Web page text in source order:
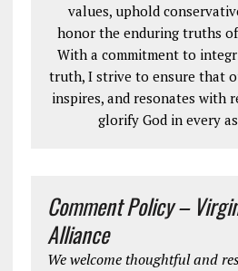
values, uphold
honor the enduring truths
With a commitment to
truth, I strive to ensure that
inspires, and resonates with
glorify God in every
Comment Policy –
Alliance
We welcome thoughtful and